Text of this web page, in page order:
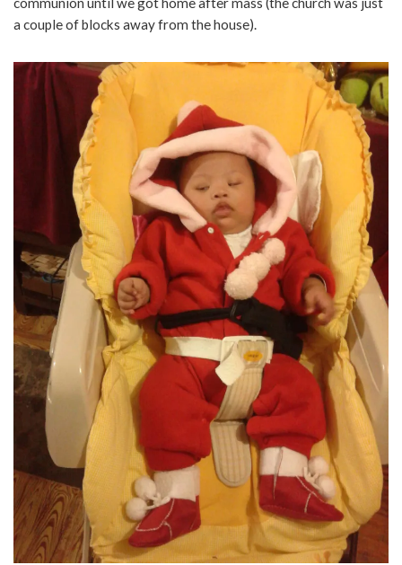
a couple of blocks away from the house).